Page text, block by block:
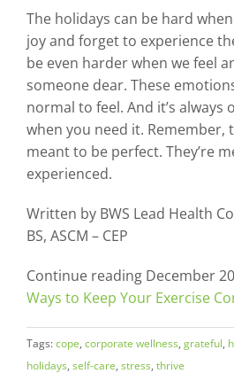
The holidays can be hard
joy and forget to experience
be even harder when we feel
someone dear. These
normal to feel. And it’s always
when you need it. Remember,
meant to be perfect. They’re
experienced.
Written by BWS Lead Health
BS, ASCM – CEP
Continue reading December
Ways to Keep Your Exercise
Tags:cope, corporate wellness, grateful,
holidays, self-care, stress, thrive